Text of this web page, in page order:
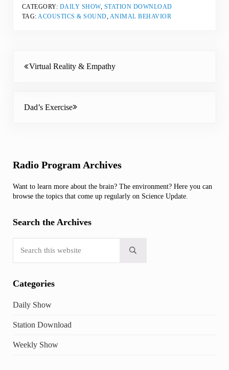
CATEGORY: DAILY SHOW, STATION DOWNLOAD
TAG:ACOUSTICS & SOUND, ANIMAL BEHAVIOR
Virtual Reality & Empathy
Dad’s Exercise
Sidebar
Radio Program Archives
Want to learn more about the brain? The environment? Here you can
browse the topics that come up regularly on Science Update.
Search the Archives
Submit search
Categories
Daily Show
Station Download
Weekly Show